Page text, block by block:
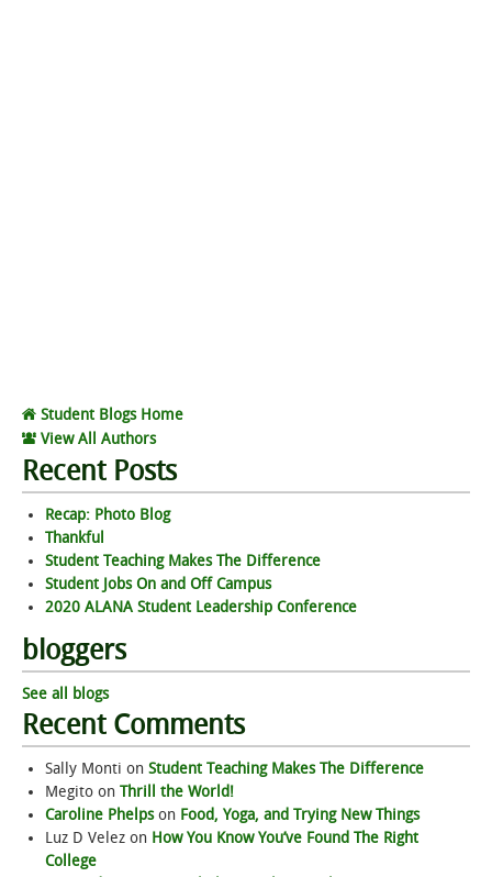
Student Blogs Home
View All Authors
Recent Posts
Recap: Photo Blog
Thankful
Student Teaching Makes The Difference
Student Jobs On and Off Campus
2020 ALANA Student Leadership Conference
bloggers
See all blogs
Recent Comments
Sally Monti on Student Teaching Makes The Difference
Megito on Thrill the World!
Caroline Phelpson Food, Yoga, and Trying New Things
Luz D Velez on How You Know You’ve Found The Right
College